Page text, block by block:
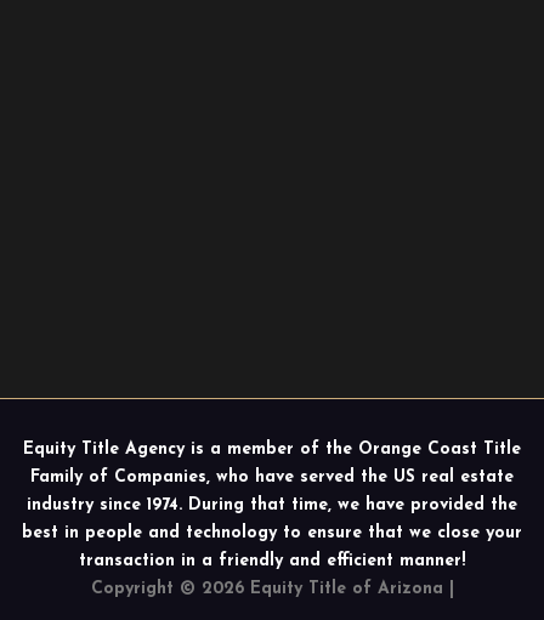
Equity Title Agency is a member of the Orange Coast Title
Family of Companies, who have served the US real estate
industry since 1974. During that time, we have provided the
best in people and technology to ensure that we close your
transaction in a friendly and efficient manner!
Copyright © 2026 Equity Title of Arizona |